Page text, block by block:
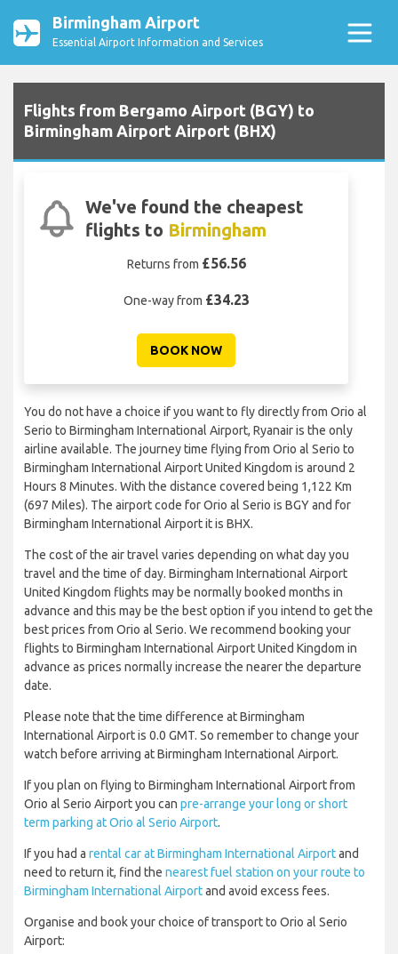
Birmingham Airport
Essential Airport Information and Services
Flights from Bergamo Airport (BGY) to
Birmingham Airport Airport (BHX)
We've found the cheapest
flights to Birmingham
Returns from £56.56
One-way from £34.23
BOOK NOW
You do not have a choice if you want to fly directly from Orio al
Serio to Birmingham International Airport, Ryanair is the only
airline available. The journey time flying from Orio al Serio to
Birmingham International Airport United Kingdom is around 2
Hours 8 Minutes. With the distance covered being 1,122 Km
(697 Miles). The airport code for Orio al Serio is BGY and for
Birmingham International Airport it is BHX.
The cost of the air travel varies depending on what day you
travel and the time of day. Birmingham International Airport
United Kingdom flights may be normally booked months in
advance and this may be the best option if you intend to get the
best prices from Orio al Serio. We recommend booking your
flights to Birmingham International Airport United Kingdom in
advance as prices normally increase the nearer the departure
date.
Please note that the time difference at Birmingham
International Airport is 0.0 GMT. So remember to change your
watch before arriving at Birmingham International Airport.
If you plan on flying to Birmingham International Airport from
Orio al Serio Airport you can pre-arrange your long or short
term parking at Orio al Serio Airport.
If you had a rental car at Birmingham International Airportand
need to return it, find the nearest fuel station on your route to
Birmingham International Airportand avoid excess fees.
Organise and book your choice of transport to Orio al Serio
Airport: